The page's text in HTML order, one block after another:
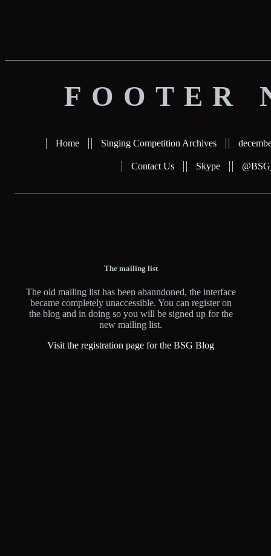
FOOTER
Home Singing Competition Archives
Contact Us Skype
The mailing list
The old mailing list has been abanndoned, the interface
became completely unaccessible. You can register on
the blog and in doing so you will be signed up for the
new mailing list.
Visit the registration page for the BSG Blog